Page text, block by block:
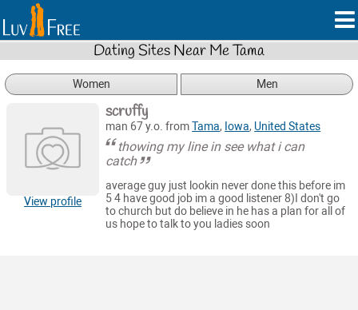
Dating Sites Near Me Tama
Women Men
View profile
scruffy
man 67 y.o. fromTama, Iowa, United States
thowing my line in see what i can
catch
average guy just lookin never done this before im
5 4 have good job im a good listener 8)I don't go
to church but do believe in he has a plan for all of
us hope to talk to you ladies soon